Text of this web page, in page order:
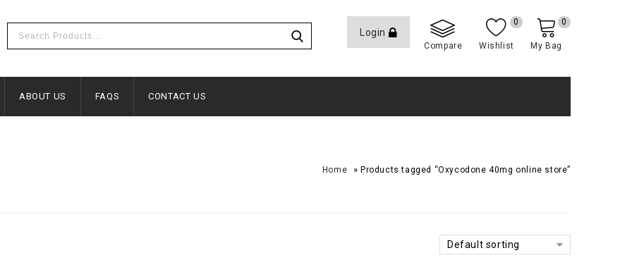
Login
Compare Wishlist
0
My Bag
0
ABOUT US FAQS CONTACT US
Home » Products tagged “Oxycodone 40mg online store”
Default sorting